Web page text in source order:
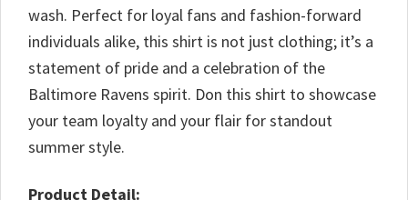
wash. Perfect for loyal fans and fashion-forward
individuals alike, this shirt is not just clothing; it’s a
statement of pride and a celebration of the
Baltimore Ravens spirit. Don this shirt to showcase
your team loyalty and your flair for standout
summer style.
Product Detail: